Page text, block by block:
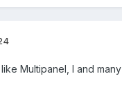
Multipanel, I and